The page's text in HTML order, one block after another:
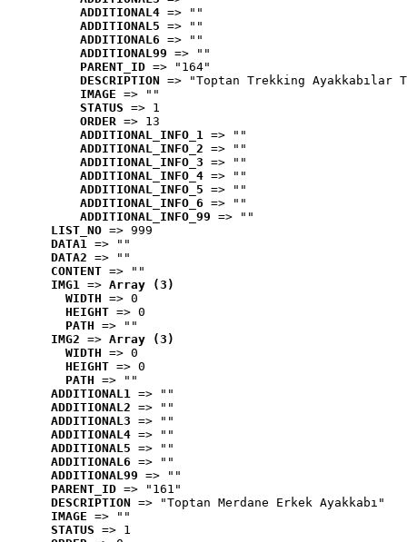
ADDITIONAL4 => ""
ADDITIONAL5 => ""
ADDITIONAL6 => ""
ADDITIONAL99 => ""
PARENT_ID => "164"
DESCRIPTION => "Toptan Trekking Ayakkabılar
IMAGE => ""
STATUS => 1
ORDER => 13
ADDITIONAL_INFO_1 => ""
ADDITIONAL_INFO_2 => ""
ADDITIONAL_INFO_3 => ""
ADDITIONAL_INFO_4 => ""
ADDITIONAL_INFO_5 => ""
ADDITIONAL_INFO_6 => ""
ADDITIONAL_INFO_99 => ""
LIST_NO => 999
DATA1 => ""
DATA2 => ""
CONTENT => ""
IMG1 => Array (3)
WIDTH => 0
HEIGHT => 0
PATH => ""
IMG2 => Array (3)
WIDTH => 0
HEIGHT => 0
PATH => ""
ADDITIONAL1 => ""
ADDITIONAL2 => ""
ADDITIONAL3 => ""
ADDITIONAL4 => ""
ADDITIONAL5 => ""
ADDITIONAL6 => ""
ADDITIONAL99 => ""
PARENT_ID => "161"
DESCRIPTION => "Toptan Merdane Erkek Ayakkabı"
IMAGE => ""
STATUS => 1